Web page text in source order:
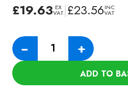
£19.63 EX
VAT|£23.56INC
VAT
−
Numatic
Hose
+
ADD TO